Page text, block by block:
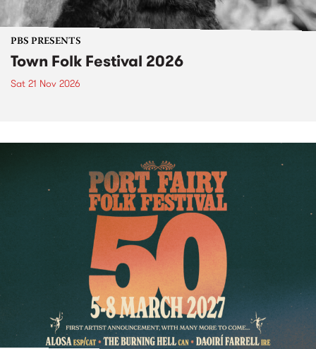
PBS PRESENTS
Town Folk Festival 2026
Sat 21 Nov 2026